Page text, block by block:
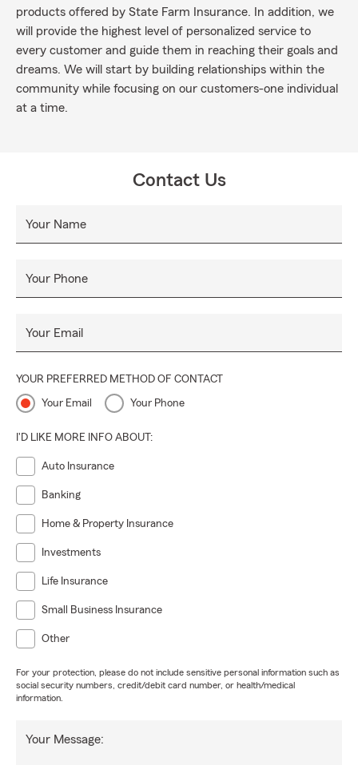
products offered by State Farm Insurance. In addition, we
will provide the highest level of personalized service to
every customer and guide them in reaching their goals and
dreams. We will start by building relationships within the
community while focusing on our customers-one individual
at a time.
Contact Us
Your Name
Your Phone
Your Email
YOUR PREFERRED METHOD OF CONTACT
Your Email Your Phone
I'D LIKE MORE INFO ABOUT:
Auto Insurance
Banking
Home & Property Insurance
Investments
Life Insurance
Small Business Insurance
Other
For your protection, please do not include sensitive personal information such as
social security numbers, credit/debit card number, or health/medical
information.
Your Message: